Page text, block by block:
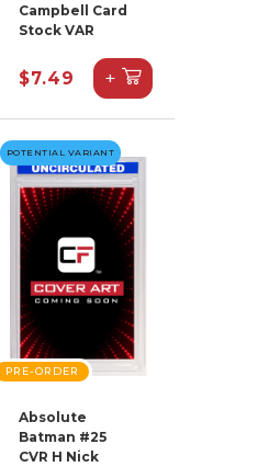
Campbell Card
Stock VAR
$7.49 +
POTENTIAL VARIANT
PRE-ORDER
Absolute
Batman #25
CVR H Nick